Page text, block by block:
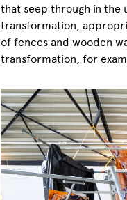
that seep through in the
transformation,
of fences and wooden
transformation, for